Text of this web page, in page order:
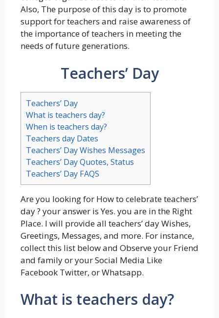
Also, The purpose of this day is to promote
support for teachers and raise awareness of
the importance of teachers in meeting the
needs of future generations.
Teachers’ Day
Teachers’ Day
What is teachers day?
When is teachers day?
Teachers day Dates
Teachers’ Day Wishes Messages
Teachers’ Day Quotes, Status
Teachers’ Day FAQS
Are you looking for How to celebrate teachers’
day ? your answer is Yes. you are in the Right
Place. I will provide all teachers’ day Wishes,
Greetings, Messages, and more. For instance,
collect this list below and Observe your Friend
and family or your Social Media Like
Facebook Twitter, or Whatsapp.
What is teachers day?